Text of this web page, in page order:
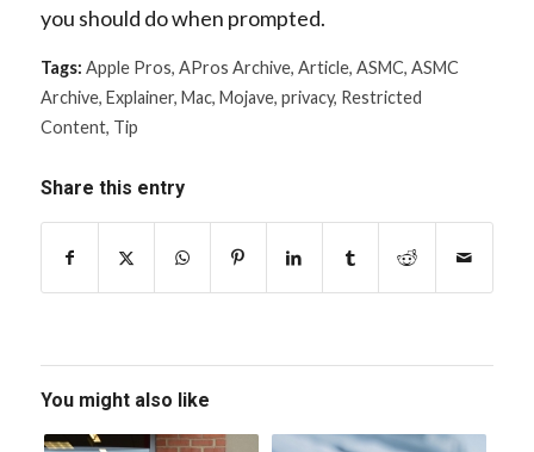
you should do when prompted.
Tags: Apple Pros, APros Archive, Article, ASMC, ASMC
Archive, Explainer, Mac, Mojave, privacy, Restricted
Content, Tip
Share this entry
You might also like